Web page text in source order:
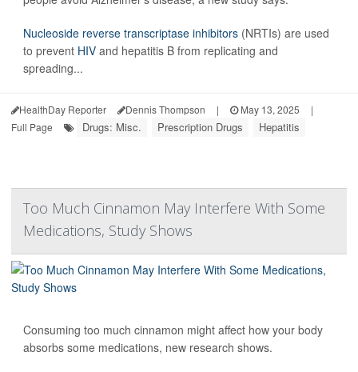
Nucleoside reverse transcriptase inhibitors (NRTIs) are used
to prevent HIV and hepatitis B from replicating and
spreading...
HealthDay Reporter Dennis Thompson | May 13, 2025
|
Full Page
Drugs: Misc. Prescription Drugs Hepatitis
Too Much Cinnamon May Interfere With Some
Medications, Study Shows
Consuming too much cinnamon might affect how your body
absorbs some medications, new research shows.